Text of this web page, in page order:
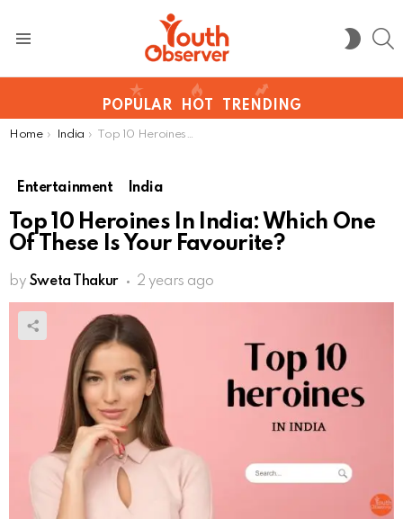
SKIN
POPULAR HOT TRENDING
You are here:
Home India Top 10 Heroines In India: Which One Of These Is Your Favourite?
Entertainment India
Top 10 Heroines In India: Which One
Of These Is Your Favourite?
by Sweta Thakur 2 years ago